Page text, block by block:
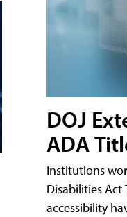
DOJ
ADA
Institutions
Disabilities
accessibility